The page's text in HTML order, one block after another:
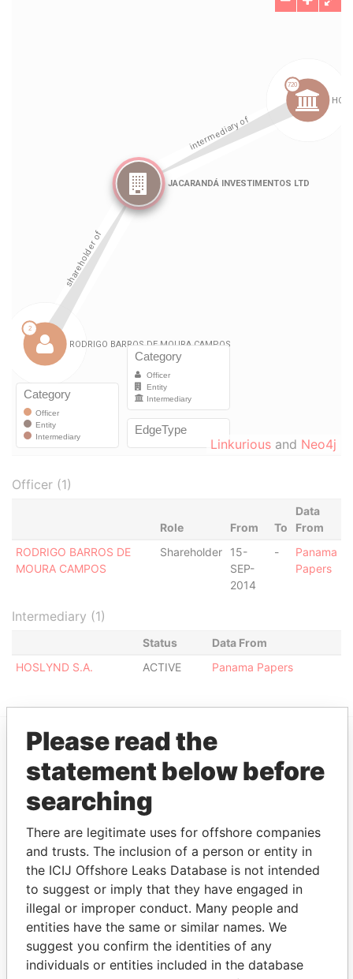
Linkurious and Neo4j
Officer (1)
Role From To
Data
From
RODRIGO BARROS DE
MOURA CAMPOS
Shareholder
15-
SEP-
2014
-
Panama
Papers
Intermediary (1)
Status
Data From
HOSLYND S.A.
ACTIVE Panama Papers
EXPLORE MORE FROM
Panama Papers Mossack Fonseca
THEPOWERPLAYERS
Please read the
statement below before
searching
There are legitimate uses for offshore companies
and trusts. The inclusion of a person or entity in
the ICIJ Offshore Leaks Database is not intended
to suggest or imply that they have engaged in
illegal or improper conduct. Many people and
entities have the same or similar names. We
suggest you confirm the identities of any
individuals or entities included in the database